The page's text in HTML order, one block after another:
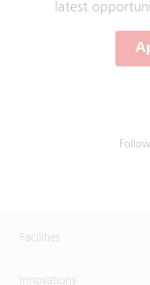
latest
Facilities
Innovations